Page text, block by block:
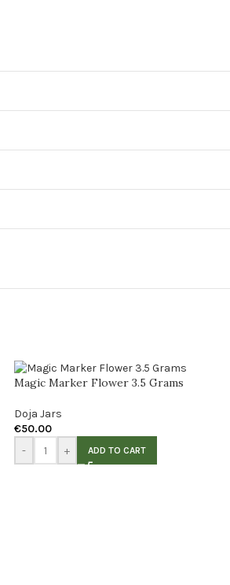
Magic Marker Flower 3.5 Grams
Doja Jars
€50.00
-
+ ADD TO CART